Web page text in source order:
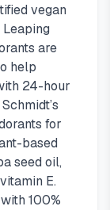
vegan
are
help
24-hour
for
based
seed oil,
E.
100%